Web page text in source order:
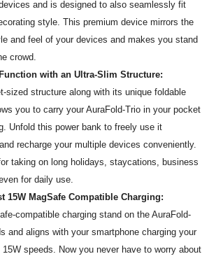
and is designed to also seamlessly fit
style. This premium device mirrors the
and feel of your devices and makes you stand
crowd.
with an Ultra-Slim Structure:
sized structure along with its unique foldable
you to carry your AuraFold-Trio in your pocket
Unfold this power bank to freely use it
recharge your multiple devices conveniently.
taking on long holidays, staycations, business
for daily use.
15W MagSafe Compatible Charging:
compatible charging stand on the AuraFold-
and aligns with your smartphone charging your
speeds. Now you never have to worry about